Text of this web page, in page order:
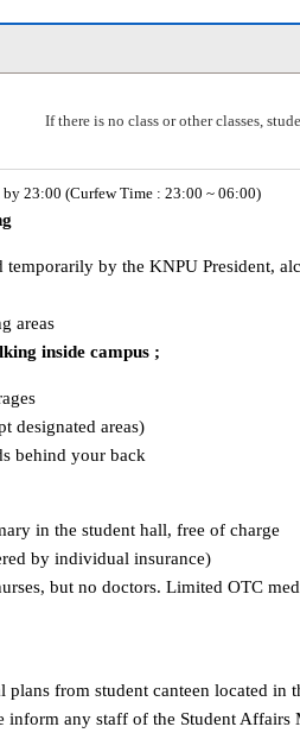
If there is no class or other classes,
23:00 (Curfew Time : 23:00 ~ 06:00)
by the KNPU President,
areas
inside campus ;
designated areas)
behind your back
in the student hall, free of charge
by individual insurance)
but no doctors. Limited OTC
from student canteen located in
any staff of the Student Affairs